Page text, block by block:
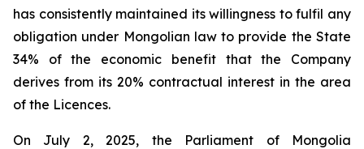
has consistently maintained its willingness to fulfil any
obligation under Mongolian law to provide the State
34% of the economic benefit that the Company
derives from its 20% contractual interest in the area
of the Licences.
On July 2, 2025, the Parliament of Mongolia